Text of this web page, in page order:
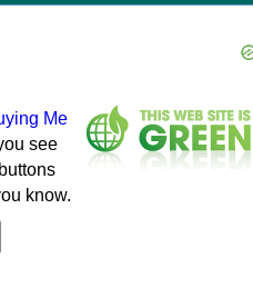
Me
see
know.